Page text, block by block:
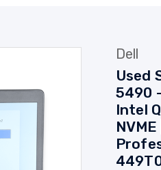
Dell
Used
5490
Intel